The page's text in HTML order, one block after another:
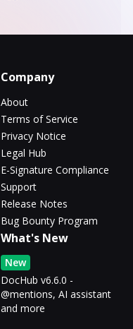
Company
About
Terms of Service
Privacy Notice
Legal Hub
E-Signature Compliance
Support
Release Notes
Bug Bounty Program
What's New
New
DocHub v6.6.0 -
@mentions, AI assistant
and more